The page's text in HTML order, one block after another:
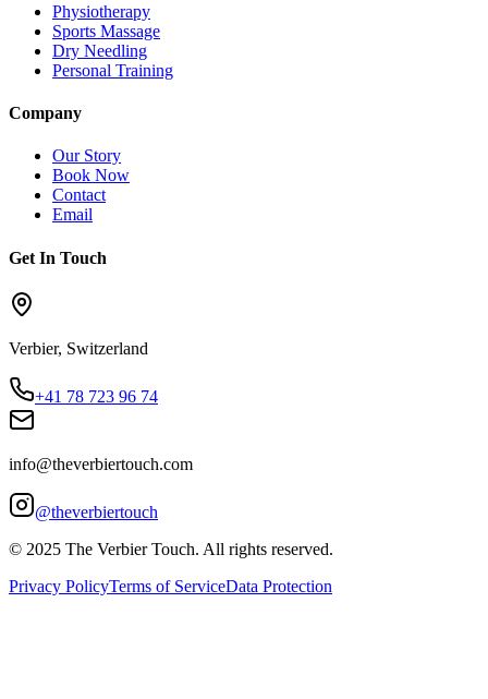
Physiotherapy
Sports Massage
Dry Needling
Personal Training
Company
Our Story
Book Now
Contact
Email
Get In Touch
Verbier, Switzerland
+41 78 723 96 74
info@theverbiertouch.com
@theverbiertouch
© 2025 The Verbier Touch. All rights reserved.
Privacy PolicyTerms of ServiceData Protection